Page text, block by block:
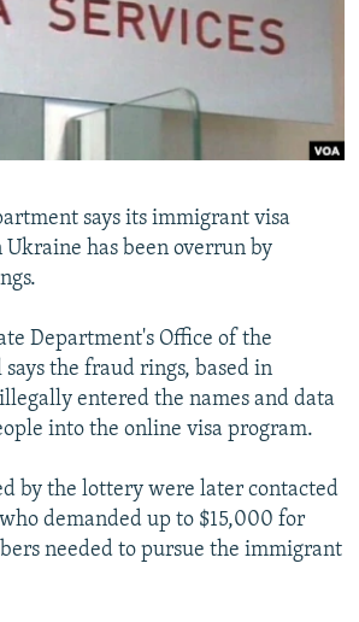
says its immigrant visa
has been overrun by
Department's Office of the
the fraud rings, based in
entered the names and data
into the online visa program.
by the lottery were later contacted
demanded up to $15,000 for
needed to pursue the immigrant